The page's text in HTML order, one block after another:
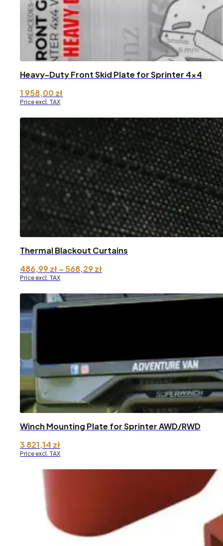
Heavy-Duty Front Skid Plate for Sprinter 4×4
1 958,00zł
Price excl. TAX
Thermal Blackout Curtains
486,99zł– 568,29złPrice
through
Price excl. TAX
Winch Mounting Plate for Sprinter AWD/RWD
3 821,14 zł
Price excl. TAX